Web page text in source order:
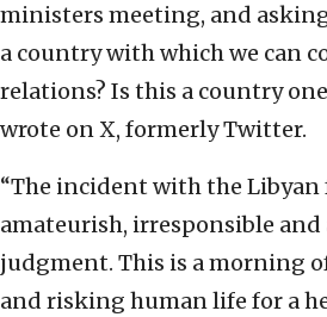
ministers meeting, and
a country with which we can
relations? Is this a country
wrote on X, formerly Twitter.
“The incident with the
amateurish, irresponsible
judgment. This is a morning
and risking human life for a